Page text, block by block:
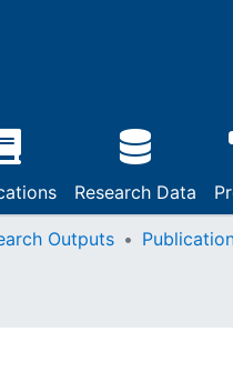
Research Data
Outputs